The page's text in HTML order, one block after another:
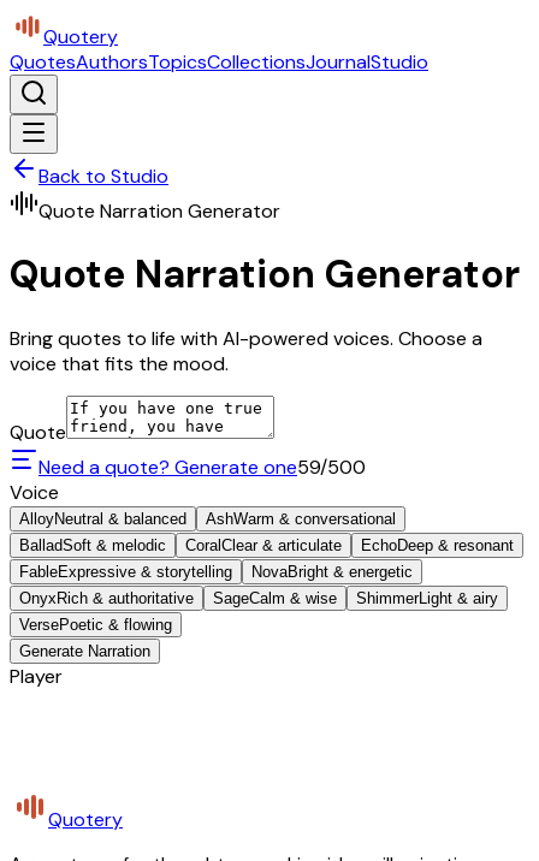
Quotery
QuotesAuthorsTopicsCollectionsJournalStudio
Back to Studio
Quote Narration Generator
Quote Narration Generator
Bring quotes to life with AI-powered voices. Choose a
voice that fits the mood.
Quote
Need a quote? Generate one59/500
Voice
AlloyNeutral & balanced AshWarm & conversational
BalladSoft & melodic Coral Clear & articulate EchoDeep & resonant
FableExpressive & storytelling NovaBright & energetic
Onyx Rich & authoritative SageCalm & wise ShimmerLight & airy
VersePoetic & flowing
Generate Narration
Player
Quotery